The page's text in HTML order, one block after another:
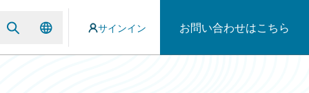
サインイン お問い合わせはこちら